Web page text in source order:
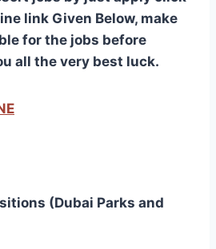
link Given Below, make
for the jobs before
all the very best luck.
(Dubai Parks and